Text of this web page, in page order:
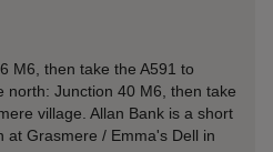
M6, then take the A591 to
north: Junction 40 M6, then take
village. Allan Bank is a short
at Grasmere / Emma's Dell in